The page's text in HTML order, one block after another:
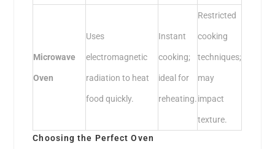
Microwave
Oven
Uses
electromagnetic
radiation to heat
food quickly.
Instant
cooking;
ideal for
reheating.
Restricted
cooking
techniques;
may
impact
texture.
Choosing the Perfect Oven